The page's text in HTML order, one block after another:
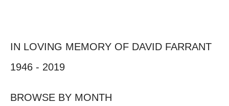
IN LOVING MEMORY OF DAVID FARRANT
1946 - 2019
BROWSE BY MONTH